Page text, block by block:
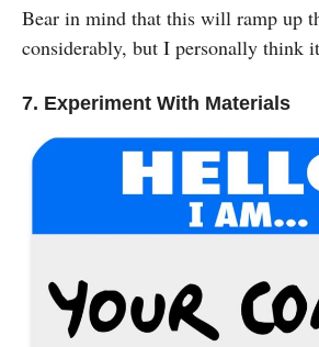
Bear in mind that this will ramp up
considerably, but I personally think
7. Experiment With Materials